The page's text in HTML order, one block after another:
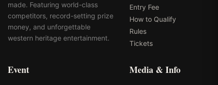
made. Featuring world-class
competitors, record-setting prize
money, and unforgettable
western heritage entertainment.
Entry Fee
How to Qualify
Rules
Tickets
Event Media & Info